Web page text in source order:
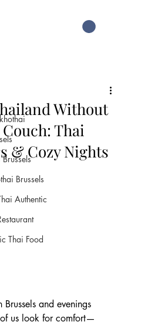
Brussels
Authentic
Thai Food
Without
Thai
& Cozy Nights
and evenings
us look for comfort—